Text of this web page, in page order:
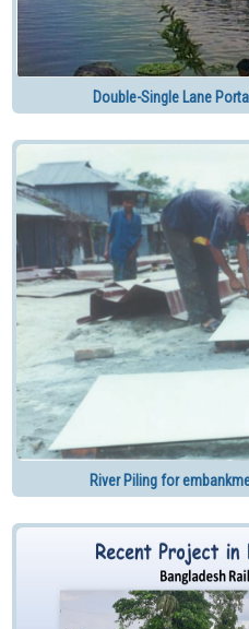
Double-Single Lane
River Piling for